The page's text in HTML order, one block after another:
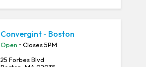
Convergint - Boston
Open • Closes 5PM
25 Forbes Blvd